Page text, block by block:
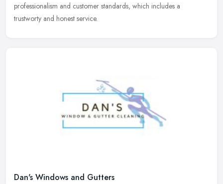
professionalism and customer standards, which includes a
trustworty and honest service.
Dan's Windows and Gutters